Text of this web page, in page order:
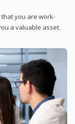
you are work-
a valuable asset.